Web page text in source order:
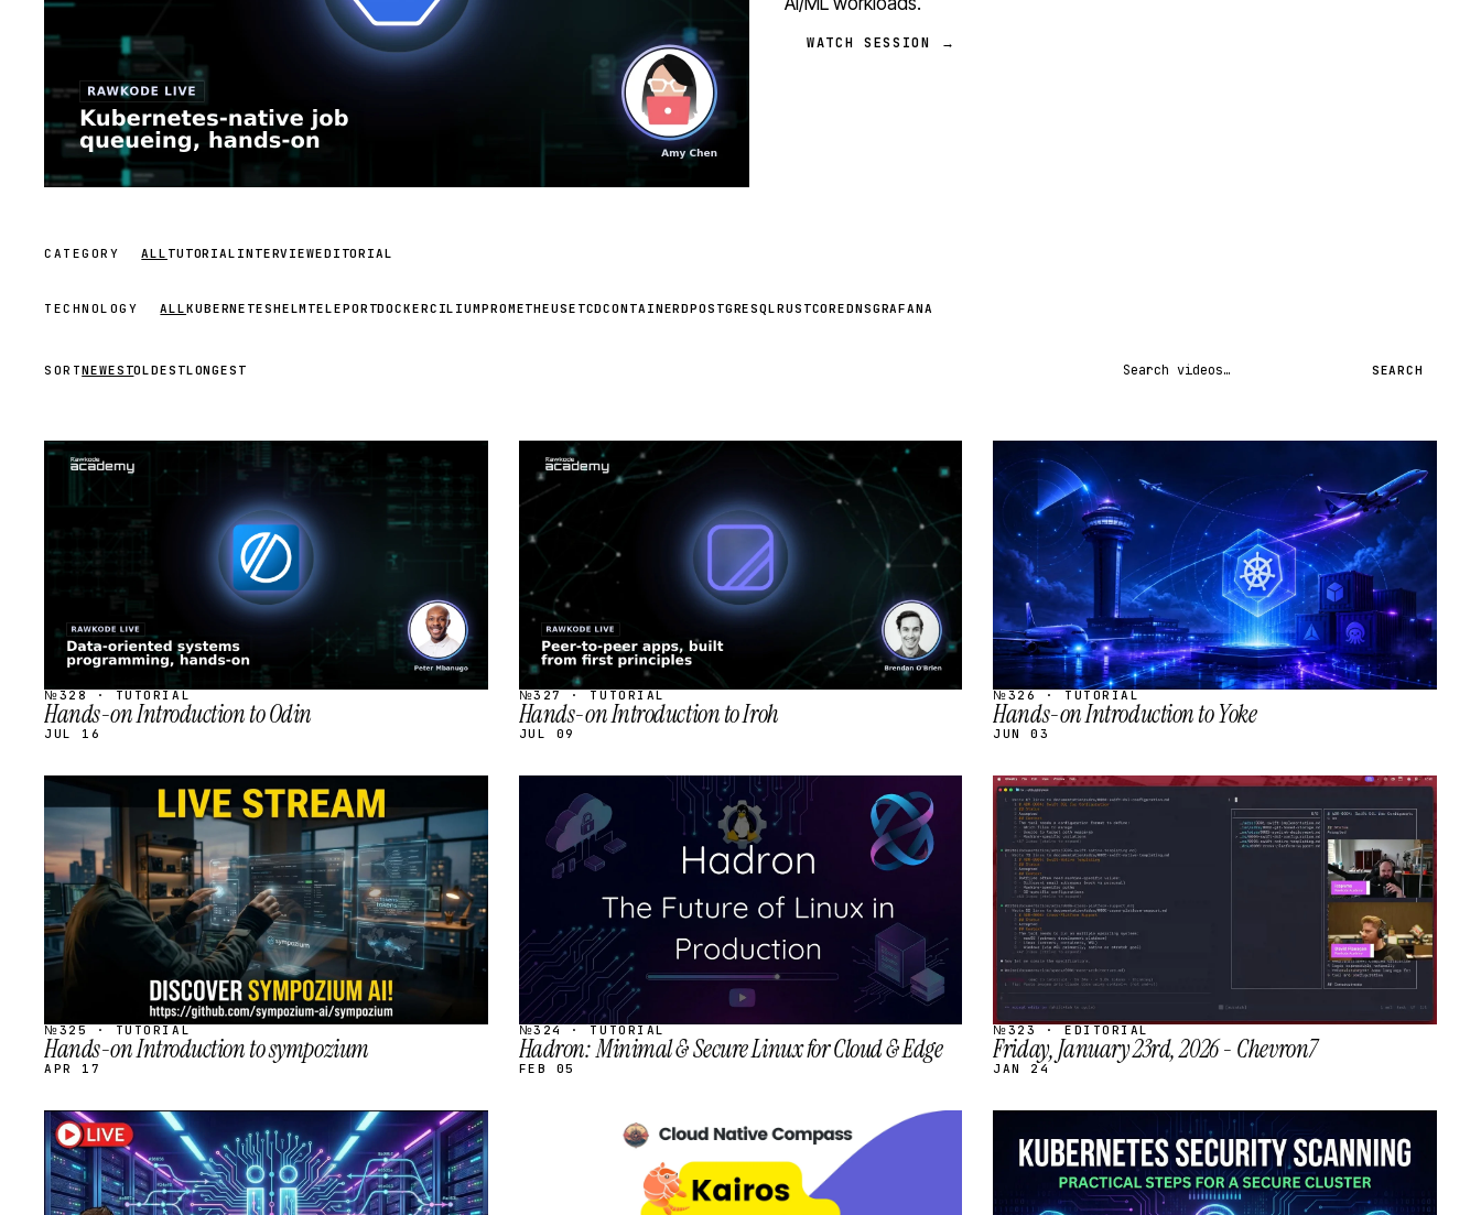
WATCH SESSION →
CATEGORY ALL TUTORIAL INTERVIEWEDITORIAL
TECHNOLOGY ALLKUBERNETESHELM TELEPORTDOCKERCILIUMPROMETHEUSETCDCONTAINERDPOSTGRESQL RUSTCOREDNSGRAFANA
SORTNEWESTOLDESTLONGEST Search videos SEARCH
STREAM
№328 · TUTORIAL
Hands-on Introduction to Odin
JUL 16
STREAM
SCHEDULED
№327 · TUTORIAL
Hands-on Introduction to Iroh
JUL 09
STREAM
SCHEDULED
№326 · TUTORIAL
Hands-on Introduction to Yoke
JUN 03
SCHEDULED
№325 · TUTORIAL
Hands-on Introduction to sympozium
APR 17
STREAM
SCHEDULED
№324 · TUTORIAL
Hadron: Minimal & Secure Linux for Cloud & Edge
FEB 05
STREAM
SCHEDULED
№323 · EDITORIAL
Friday, January 23rd, 2026 - Chevron7
JAN 24
STREAM
SCHEDULED
STREAM
SCHEDULED